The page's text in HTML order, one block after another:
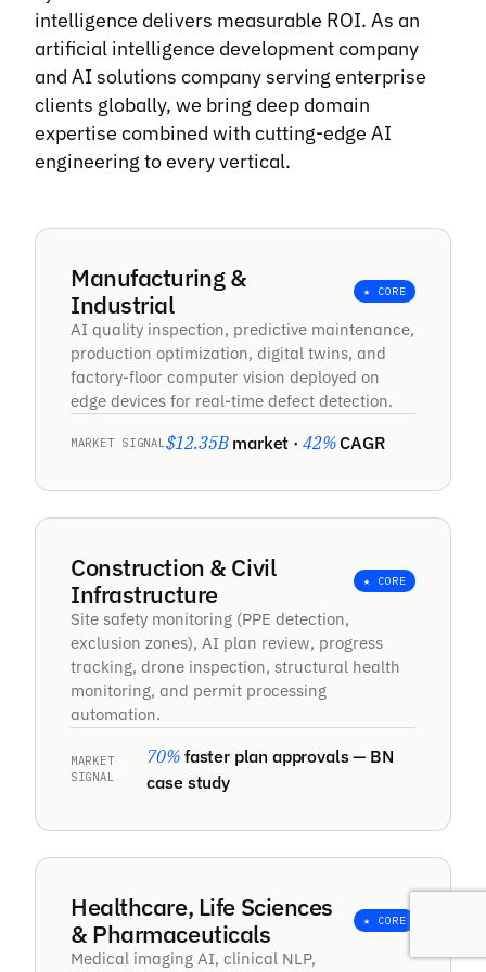
“
Brainy Neurals built an engine that turns a
product page into finished ad creative on its
own. Work that took my team two weeks
now takes hours, so we test far more ideas.
without treating it as a new project.
Santiago Correal Mantilla
Founder
Brainy Neurals built us an image setup we
run ourselves instead of renting expensive
tools. The characters stay consistent across
batches, which nobody else got right for us.
cleared a few issues after handover without
any fuss.
Sierk
our game footage and pulls out player stats
and key clips by itself. Coaches get their
breakdown the same day now, and our cost
per match dropped.
intelligence delivers measurable ROI. As an
artificial intelligence development company
and AI solutions company serving enterprise
clients globally, we bring deep domain
expertise combined with cutting-edge AI
engineering to every vertical.
Manufacturing &
Industrial
★ CORE
AI quality inspection, predictive maintenance,
production optimization, digital twins, and
factory-floor computer vision deployed on
edge devices for real-time defect detection.
MARKET SIGNAL $12.35Bmarket · 42%CAGR
Construction & Civil
Infrastructure
★ CORE
Site safety monitoring (PPE detection,
exclusion zones), AI plan review, progress
tracking, drone inspection, structural health
monitoring, and permit processing
automation.
MARKET
SIGNAL
70% faster plan approvals — BN
case study
Healthcare, Life Sciences
& Pharmaceuticals
★ CORE
Medical imaging AI, clinical NLP,